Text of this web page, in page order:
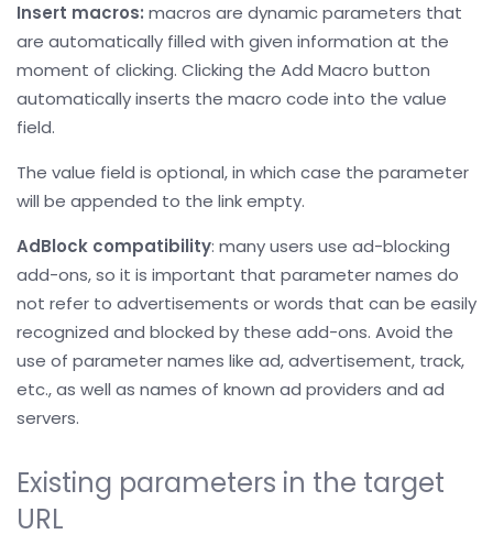
Insert macros: macros are dynamic parameters that
are automatically filled with given information at the
moment of clicking. Clicking the Add Macro button
automatically inserts the macro code into the value
field.
The value field is optional, in which case the parameter
will be appended to the link empty.
AdBlock compatibility: many users use ad-blocking
add-ons, so it is important that parameter names do
not refer to advertisements or words that can be easily
recognized and blocked by these add-ons. Avoid the
use of parameter names like ad, advertisement, track,
etc., as well as names of known ad providers and ad
servers.
Existing parameters in the target
URL